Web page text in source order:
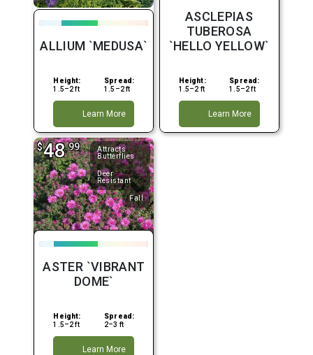
ALLIUM `MEDUSA`
Height:
1.5–2 ft
Spread:
1.5–2 ft
Learn More
ASCLEPIAS
TUBEROSA
`HELLO YELLOW`
Height:
1.5–2 ft
Spread:
1.5–2 ft
Learn More
Attracts
Butterflies
Deer
Resistant
Fall
$48.99
ASTER `VIBRANT
DOME`
Height:
1.5–2 ft
Spread:
2–3 ft
Learn More